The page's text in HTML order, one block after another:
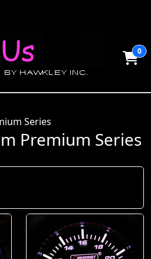
0
Series
Premium Series